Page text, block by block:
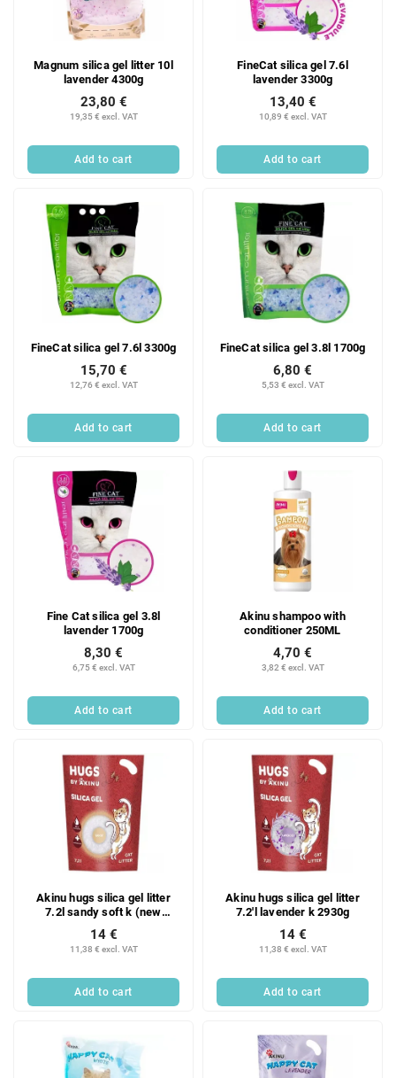
Magnum silica gel litter 10l
lavender 4300g
19,35 € excl. VAT
23,80 €
Add to cart
FineCat silica gel 7.6l
lavender 3300g
10,89 € excl. VAT
13,40 €
Add to cart
FineCat silica gel 7.6l 3300g
12,76 € excl. VAT
15,70 €
Add to cart
FineCat silica gel 3.8l 1700g
5,53 € excl. VAT
6,80 €
Add to cart
Fine Cat silica gel 3.8l
lavender 1700g
6,75 € excl. VAT
8,30 €
Add to cart
Akinu shampoo with
conditioner 250ML
3,82 € excl. VAT
4,70 €
Add to cart
Akinu hugs silica gel litter
7.2l sandy soft k (new
packaging) 2600g
11,38 € excl. VAT
14 €
Add to cart
Akinu hugs silica gel litter
7.2'l lavender k 2930g
11,38 € excl. VAT
14 €
Add to cart